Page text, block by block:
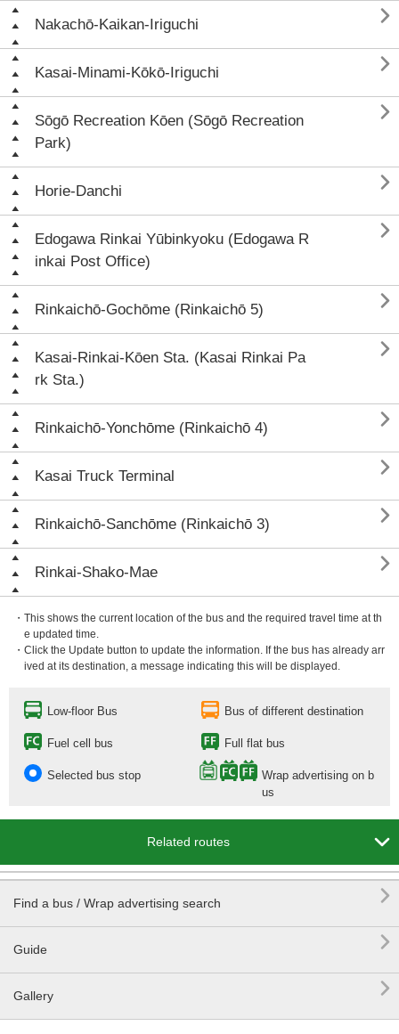
Nakachō-Kaikan-Iriguchi 
Kasai-Minami-Kōkō-Iriguchi 
Sōgō Recreation Kōen (Sōgō Recreation
Park)

Horie-Danchi 
Edogawa Rinkai Yūbinkyoku (Edogawa R
inkai Post Office)

Rinkaichō-Gochōme (Rinkaichō 5) 
Kasai-Rinkai-Kōen Sta. (Kasai Rinkai Pa
rk Sta.)

Rinkaichō-Yonchōme (Rinkaichō 4) 
Kasai Truck Terminal 
Rinkaichō-Sanchōme (Rinkaichō 3) 
Rinkai-Shako-Mae 
・This shows the current location of the bus and the required travel time at th
e updated time.
・Click the Update button to update the information. If the bus has already arr
ived at its destination, a message indicating this will be displayed.
Low-floor Bus Bus of different destination
Fuel cell bus Full flat bus
Selected bus stop
Wrap advertising on b
us
Related routes 
Find a bus / Wrap advertising search 
Guide 
Gallery 